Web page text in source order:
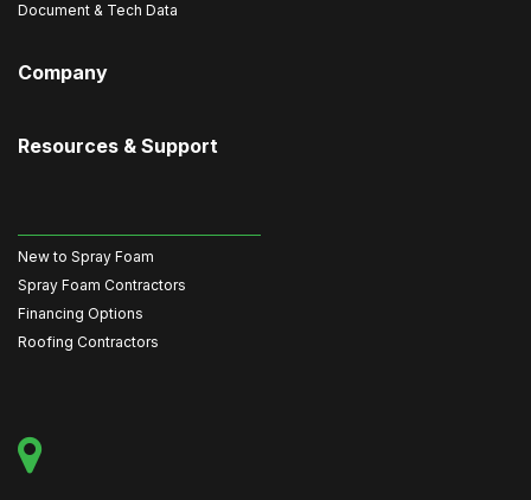
Document & Tech Data
Company
Resources & Support
New to Spray Foam
Spray Foam Contractors
Financing Options
Roofing Contractors